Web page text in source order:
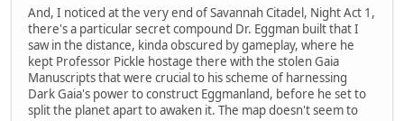
And, I noticed at the very end of Savannah Citadel, Night Act 1,
there's a particular secret compound Dr. Eggman built that I
saw in the distance, kinda obscured by gameplay, where he
kept Professor Pickle hostage there with the stolen Gaia
Manuscripts that were crucial to his scheme of harnessing
Dark Gaia's power to construct Eggmanland, before he set to
split the planet apart to awaken it. The map doesn't seem to